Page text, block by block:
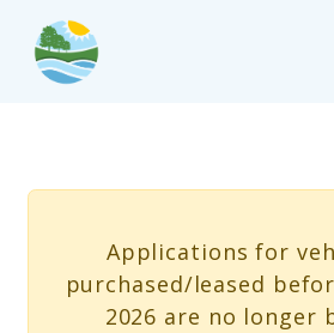
Skip to main content
Applications for
purchased/leased
2026 are no longer